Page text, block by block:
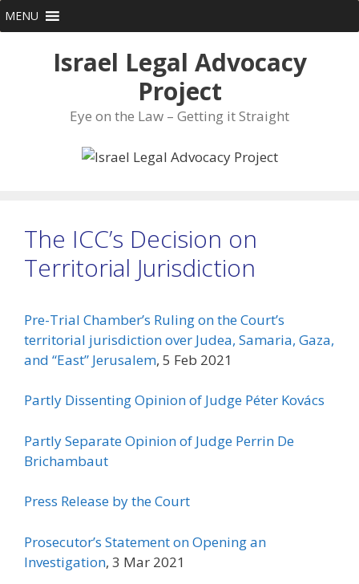
Skip
to
MENU
Israel Legal Advocacy
Project
Eye on the Law – Getting it Straight
The ICC’s Decision on
Territorial Jurisdiction
Pre-Trial Chamber’s Ruling on the Court’s
territorial jurisdiction over Judea, Samaria, Gaza,
and “East” Jerusalem, 5 Feb 2021
Partly Dissenting Opinion of Judge Péter Kovács
Partly Separate Opinion of Judge Perrin De
Brichambaut
Press Release by the Court
Prosecutor’s Statement on Opening an
Investigation, 3 Mar 2021